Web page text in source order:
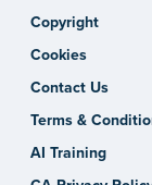
Copyright
Cookies
Contact Us
Terms &
AI Training